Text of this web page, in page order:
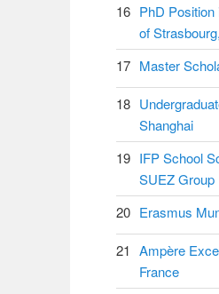
16 PhD
of
17 Master
18
Shanghai
19 IFP School
SUEZ Group
20 Erasmus
21 Ampère
France